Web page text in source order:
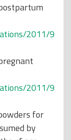
2011/9
2011/9
for
by